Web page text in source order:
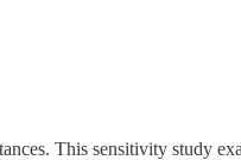
This sensitivity study